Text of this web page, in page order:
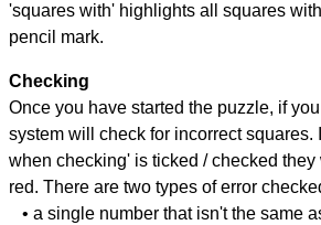
'squares with' highlights all squares
pencil mark.
Checking
Once you have started the puzzle, if
system will check for incorrect squares.
when checking' is ticked / checked
red. There are two types of error
• a single number that isn't the same